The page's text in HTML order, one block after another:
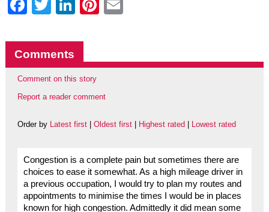
Facebook
Twitter
LinkedIn
Pinterest
Comments
Comment on this story
Report a reader comment
Order by Latest first| Oldest first| Highest rated Lowest rated
Congestion is a complete pain but sometimes there are
choices to ease it somewhat. As a high mileage driver in
a previous occupation, I would try to plan my routes and
appointments to minimise the times I would be in places
known for high congestion. Admittedly it did mean some